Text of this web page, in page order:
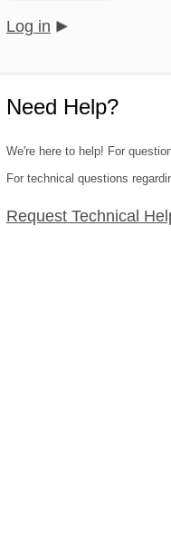
Log in
Need Help?
We're here to help! For
For technical questions
Request Technical